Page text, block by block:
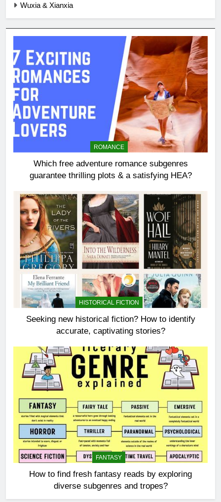
Wuxia & Xianxia
ROMANCE
Which free adventure romance subgenres
guarantee thrilling plots & a satisfying HEA?
HISTORICAL FICTION
Seeking new historical fiction? How to identify
accurate, captivating stories?
FANTASY
How to find fresh fantasy reads by exploring
diverse subgenres and tropes?